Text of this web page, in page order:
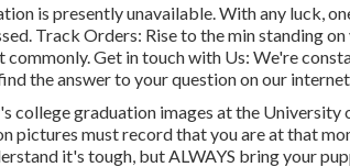
is presently unavailable. With any luck,
Track Orders: Rise to the min standing
commonly.Get in touch with Us: We're
the answer to your question on our
college graduation images at the University
pictures must record that you are at that
it's tough, but ALWAYS bring your